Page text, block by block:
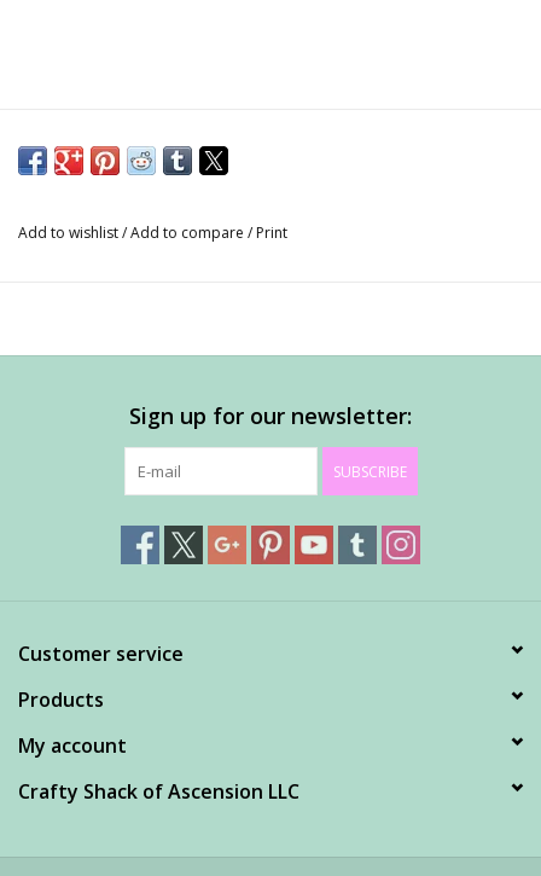
Add to wishlist/Add to compare / Print
Sign up for our newsletter:
SUBSCRIBE
Customer service
Products
My account
Crafty Shack of Ascension LLC